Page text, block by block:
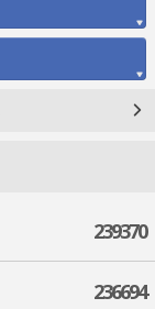
239370
236694